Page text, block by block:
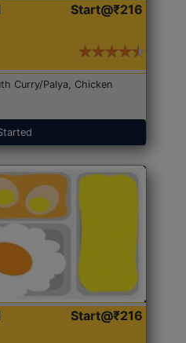
Start@₹216
Curry/Palya, Chicken
Start@₹216